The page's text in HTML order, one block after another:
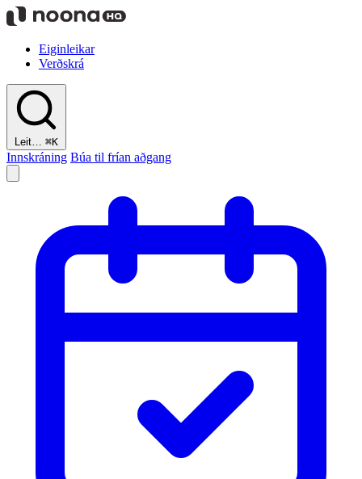
Eiginleikar
Verðskrá
Leit… ⌘K
Innskráning Búa til frían aðgang